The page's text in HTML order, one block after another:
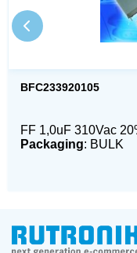
BFC233920105
FF 1,0uF 310Vac
Packaging: BULK